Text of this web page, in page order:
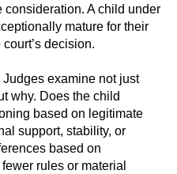
consideration. A child under
mature for their
decision.
Judges examine not just
why. Does the child
based on legitimate
support, stability, or
based on
rules or material